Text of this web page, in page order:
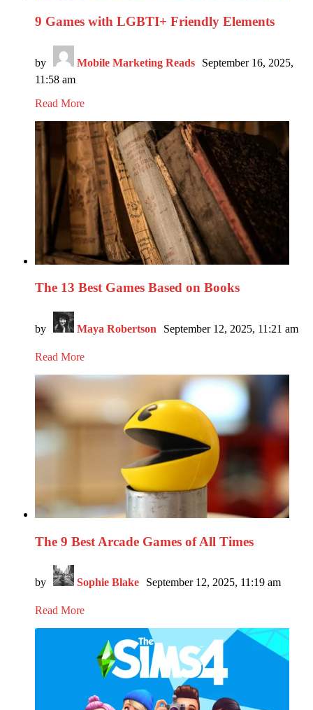
9 Games with LGBTI+ Friendly Elements
by Mobile Marketing Reads
September 16, 2025,
11:58 am
Read More
The 13 Best Games Based on Books
by Maya Robertson September 12, 2025, 11:21 am
Read More
The 9 Best Arcade Games of All Times
by Sophie Blake September 12, 2025, 11:19 am
Read More